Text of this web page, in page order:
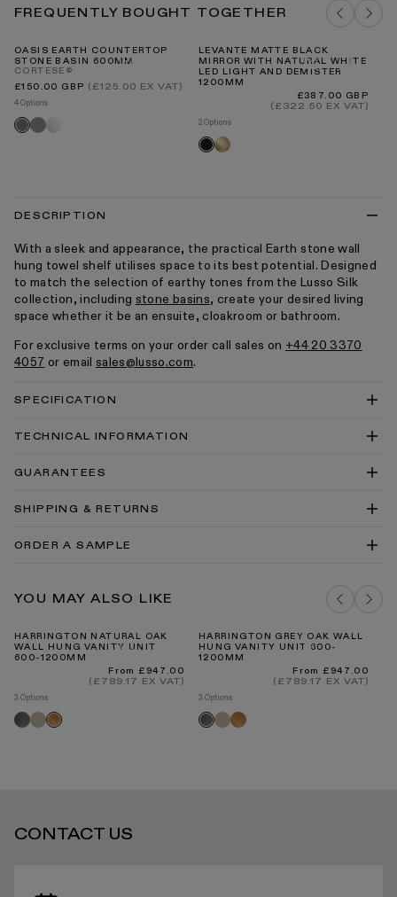
FREQUENTLY BOUGHT TOGETHER
OASIS EARTH COUNTERTOP
STONE BASIN 600MM
CORTESE®
Regular
price
£150.00 GBP (£125.00 EX VAT)
4 Options
Earth
ClayWhite
LEVANTE MATTE BLACK
MIRROR WITH NATURAL WHITE
LED LIGHT AND DEMISTER
1200MM
Regular
price
£387.00 GBP
(£322.50 EX VAT)
2 Options
BlackBrushed
gold
DESCRIPTION
With a sleek and appearance, the practical Earth stone wall
hung towel shelf utilises space to its best potential. Designed
to match the selection of earthy tones from the Lusso Silk
collection, including stone basins, create your desired living
space whether it be an ensuite, cloakroom or bathroom.
For exclusive terms on your order call sales on +44 20 3370
4057 or email sales@lusso.com.
SPECIFICATION
TECHNICAL INFORMATION
Stone Resin Towel Shelf 800 Technical Drawing
Stone Resin Towel Shelf 800 Technical Drawing
Quadrant Shower Tray Installation Instructions
GUARANTEES
SHIPPING & RETURNS
INTERNATIONAL DELIVERY
ORDER A SAMPLE
EARTH STONE SAMPLE
ADD TO BAG
YOU MAY ALSO LIKE
HARRINGTON NATURAL OAK
WALL HUNG VANITY UNIT
600-1200MM
Regular
price
From £947.00
(£789.17 EX VAT)
3 Options
Grey
oak
Velvet
beige
Oak
HARRINGTON GREY OAK WALL
HUNG VANITY UNIT 600-
1200MM
Regular
price
From £947.00
(£789.17 EX VAT)
3 Options
Grey
oak
Velvet
beige
Oak
CONTACT US